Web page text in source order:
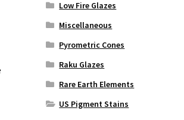
Low Fire Glazes
Miscellaneous
Pyrometric Cones
Raku Glazes
Rare Earth Elements
US Pigment Stains